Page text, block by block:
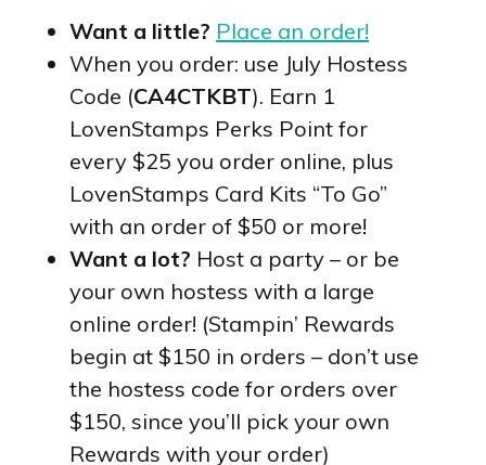
Want a little? Place an order!
When you order: use July Hostess
Code (CA4CTKBT). Earn 1
LovenStamps Perks Point for
every $25 you order online, plus
LovenStamps Card Kits “To Go”
with an order of $50 or more!
Want a lot? Host a party – or be
your own hostess with a large
online order! (Stampin’ Rewards
begin at $150 in orders – don’t use
the hostess code for orders over
$150, since you’ll pick your own
Rewards with your order)